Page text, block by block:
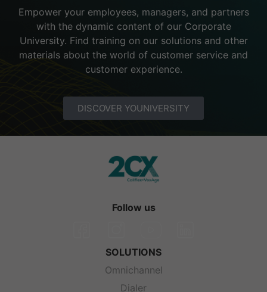
Empower your employees, managers, and partners
with the dynamic content of our Corporate
University. Find training on our solutions and other
materials about the world of customer service and
customer experience.
DISCOVER YOUNIVERSITY
Follow us
SOLUTIONS
Omnichannel
Dialer